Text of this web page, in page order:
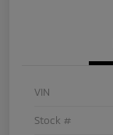
VIN
Stock #